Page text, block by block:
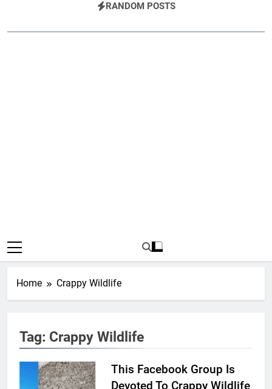
RANDOM POSTS
Home Crappy Wildlife
Tag: Crappy Wildlife
This Facebook Group Is
Devoted To Crappy Wildlife